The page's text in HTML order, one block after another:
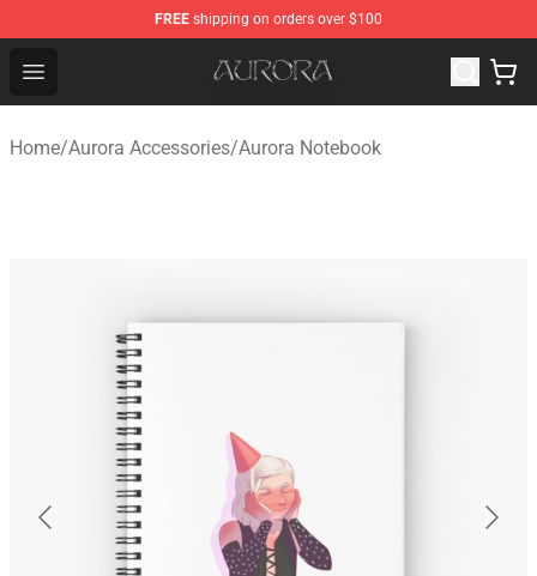
FREE shipping on orders over $100
Open menu
Aurora Shop - Official Aurora Merchandise Store
Home/Aurora Accessories/Aurora Notebook